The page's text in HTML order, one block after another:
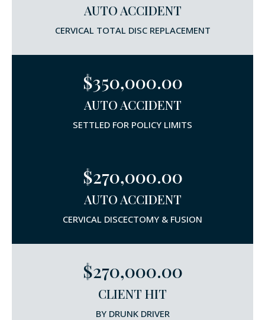
AUTO ACCIDENT
CERVICAL TOTAL DISC REPLACEMENT
$350,000.00
AUTO ACCIDENT
SETTLED FOR POLICY LIMITS
$270,000.00
AUTO ACCIDENT
CERVICAL DISCECTOMY & FUSION
$270,000.00
CLIENT HIT
BY DRUNK DRIVER